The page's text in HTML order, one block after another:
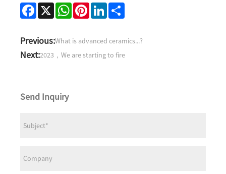
Facebook
X WhatsAppPinterestLinkedIn
Previous:What is advanced ceramics...?
Next:2023，We are starting to fire
Send Inquiry